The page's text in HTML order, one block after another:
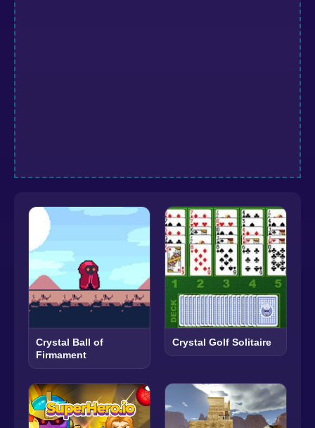
Crystal Ball of
Firmament
Crystal Golf Solitaire